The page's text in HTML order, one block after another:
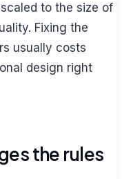
to the size of
Fixing the
usually costs
design right
the rules